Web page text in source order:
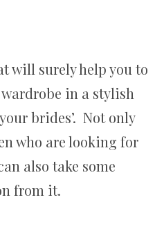
will surely help you to
in a stylish
brides’. Not only
who are looking for
also take some
from it.